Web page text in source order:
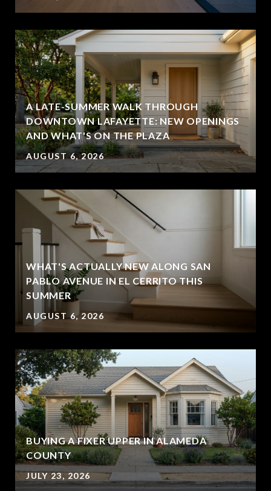
A LATE-SUMMER WALK THROUGH
DOWNTOWN LAFAYETTE: NEW OPENINGS
AND WHAT'S ON THE PLAZA
AUGUST 6, 2026
WHAT'S ACTUALLY NEW ALONG SAN
PABLO AVENUE IN EL CERRITO THIS
SUMMER
AUGUST 6, 2026
BUYING A FIXER UPPER IN ALAMEDA
COUNTY
JULY 23, 2026